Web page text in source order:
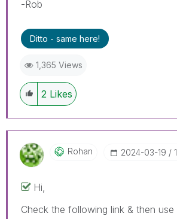
-Rob
Ditto - same here!
1,365 Views
2 Likes
Rohan ‎2024-03-19
Hi,
Check the following link & then use